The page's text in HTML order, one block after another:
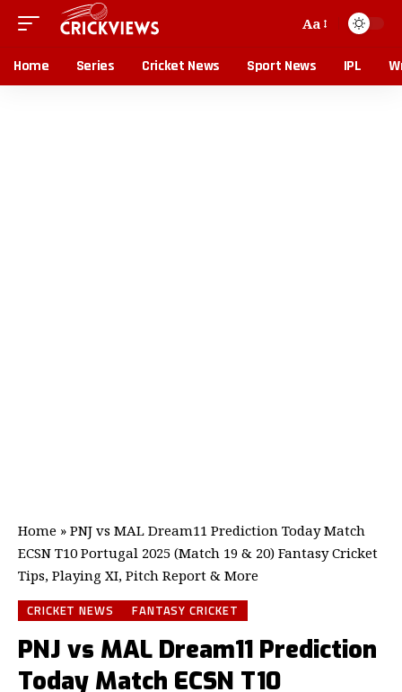
Aa
Home Series Cricket News Sport News IPL
Home » PNJ vs MAL Dream11 Prediction Today Match
ECSN T10 Portugal 2025 (Match 19 & 20) Fantasy Cricket
Tips, Playing XI, Pitch Report & More
CRICKET NEWS
FANTASY CRICKET
PNJ vs MAL Dream11 Prediction
Today Match ECSN T10